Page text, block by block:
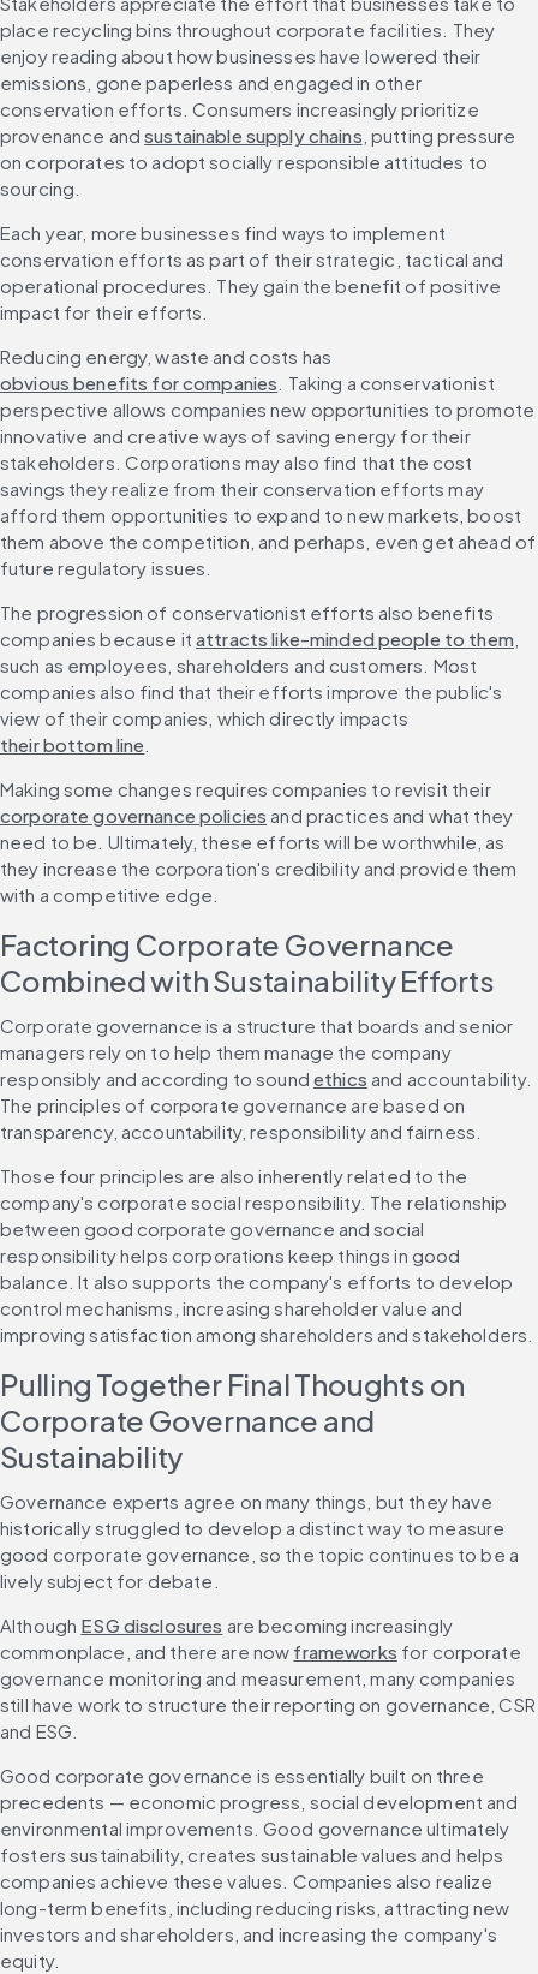
place recycling bins throughout corporate facilities. They
enjoy reading about how businesses have lowered their
emissions, gone paperless and engaged in other
conservation efforts. Consumers increasingly prioritize
provenance and sustainable supply chains , putting pressure
on corporates to adopt socially responsible attitudes to
sourcing.
Each year, more businesses find ways to implement
conservation efforts as part of their strategic, tactical and
operational procedures. They gain the benefit of positive
impact for their efforts.
Reducing energy, waste and costs has
obvious benefits for companies . Taking a conservationist
perspective allows companies new opportunities to promote
innovative and creative ways of saving energy for their
stakeholders. Corporations may also find that the cost
savings they realize from their conservation efforts may
afford them opportunities to expand to new markets, boost
them above the competition, and perhaps, even get ahead of
future regulatory issues.
The progression of conservationist efforts also benefits
companies because it attracts like-minded people to them,
such as employees, shareholders and customers. Most
companies also find that their efforts improve the public's
view of their companies, which directly impacts
their bottom line
Making some changes requires companies to revisit their
corporate governance policies and practices and what they
need to be. Ultimately, these efforts will be worthwhile, as
they increase the corporation's credibility and provide them
with a competitive edge.
Factoring Corporate Governance
Combined with Sustainability Efforts
Corporate governance is a structure that boards and senior
managers rely on to help them manage the company
responsibly and according to sound ethics and accountability.
The principles of corporate governance are based on
transparency, accountability, responsibility and fairness.
Those four principles are also inherently related to the
company's corporate social responsibility. The relationship
between good corporate governance and social
responsibility helps corporations keep things in good
balance. It also supports the company's efforts to develop
control mechanisms, increasing shareholder value and
improving satisfaction among shareholders and stakeholders.
Pulling Together Final Thoughts on
Corporate Governance and
Sustainability
Governance experts agree on many things, but they have
historically struggled to develop a distinct way to measure
good corporate governance, so the topic continues to be a
lively subject for debate.
Although ESG disclosures are becoming increasingly
commonplace, and there are now frameworks for corporate
governance monitoring and measurement, many companies
still have work to structure their reporting on governance, CSR
and ESG.
Good corporate governance is essentially built on three
precedents — economic progress, social development and
environmental improvements. Good governance ultimately
fosters sustainability, creates sustainable values and helps
companies achieve these values. Companies also realize
long-term benefits, including reducing risks, attracting new
investors and shareholders, and increasing the company's
equity.